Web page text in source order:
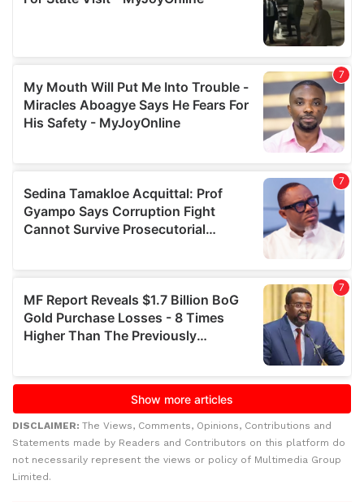
DISCLAIMER: The Views, Comments, Opinions, Contributions and
Statements made by Readers and Contributors on this platform do
not necessarily represent the views or policy of Multimedia Group
Limited.